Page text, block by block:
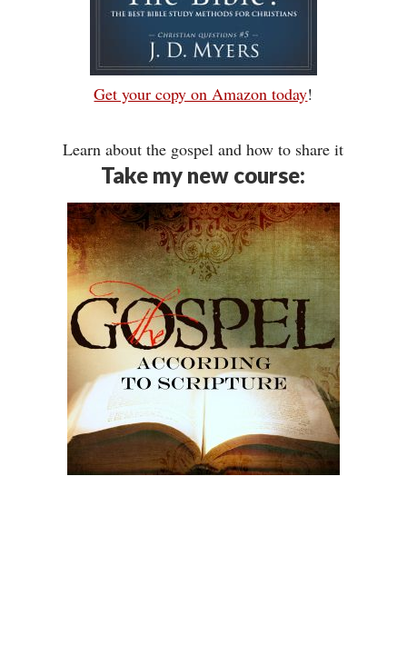
Get your copy on Amazon today!
Learn about the gospel and how to share it
Take my new course: